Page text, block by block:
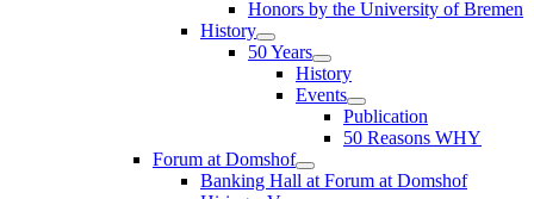
Honors by the University of Bremen
History
50 Years
History
Events
Publication
50 Reasons WHY
Forum at Domshof
Banking Hall at Forum at Domshof